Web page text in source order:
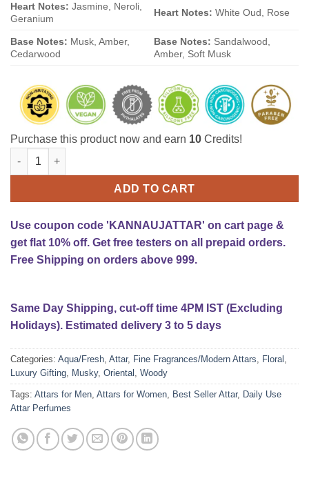
Heart Notes: Jasmine, Neroli,
Geranium
Heart Notes: White Oud, Rose
Base Notes: Musk, Amber,
Cedarwood
Base Notes: Sandalwood,
Amber, Soft Musk
Purchase this product now and earn 10 Credits!
Pack of 2: White Oud-Cool Water (6ML Each) Royal Fresh
ADD TO CART
Use coupon code 'KANNAUJATTAR' on cart page &
get flat 10% off. Get free testers on all prepaid orders.
Free Shipping on orders above 999.
Same Day Shipping, cut-off time 4PM IST (Excluding
Holidays). Estimated delivery 3 to 5 days
Categories: Aqua/Fresh, Attar, Fine Fragrances/Modern Attars, Floral ,
Luxury Gifting, Musky, Oriental , Woody
Tags: Attars for Men, Attars for Women, Best Seller Attar, Daily Use
Attar Perfumes